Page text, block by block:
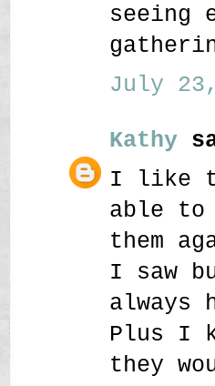
seeing
July
Kathy
I like
able to
them
I saw
always
Plus I
they